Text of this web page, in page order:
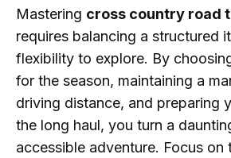
Mastering cross country road
requires balancing a structured
flexibility to explore. By
for the season, maintaining a
driving distance, and preparing
the long haul, you turn a
accessible adventure. Focus on